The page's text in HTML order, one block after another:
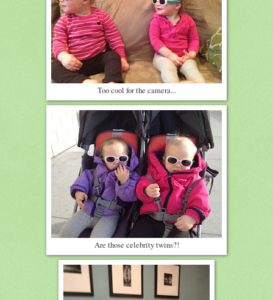
Too cool for the camera...
Are those celebrity twins?!